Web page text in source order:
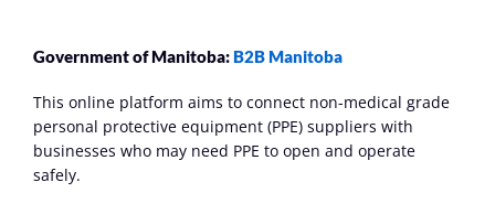
Government of Manitoba: B2B Manitoba
This online platform aims to connect non-medical grade
personal protective equipment (PPE) suppliers with
businesses who may need PPE to open and operate
safely.